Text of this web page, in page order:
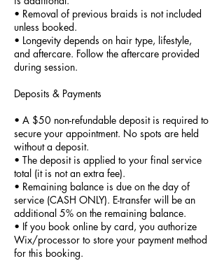
• Removal of previous braids is not included
unless booked.
• Longevity depends on hair type, lifestyle,
and aftercare. Follow the aftercare provided
during session.
Deposits & Payments
• A $50 non-refundable deposit is required to
secure your appointment. No spots are held
without a deposit.
• The deposit is applied to your final service
total (it is not an extra fee).
• Remaining balance is due on the day of
service (CASH ONLY). E-transfer will be an
additional 5% on the remaining balance.
• If you book online by card, you authorize
Wix/processor to store your payment method
for this booking.